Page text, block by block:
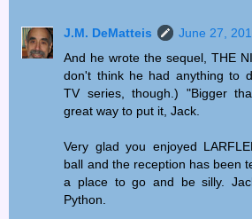
J.M. DeMatteis
June 27,
And he wrote the sequel, THE
don't think he had anything to
TV series, though.) "Bigger
great way to put it, Jack.
Very glad you enjoyed
ball and the reception has been
a place to go and be silly.
Python.